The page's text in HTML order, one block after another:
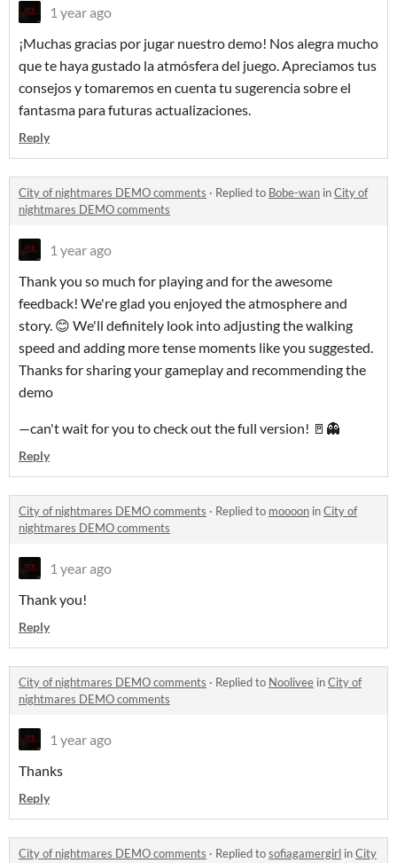
1 year ago
¡Muchas gracias por jugar nuestro demo! Nos alegra mucho
que te haya gustado la atmósfera del juego. Apreciamos tus
consejos y tomaremos en cuenta tu sugerencia sobre el
fantasma para futuras actualizaciones.
Reply
City of nightmares DEMO comments · Replied to Bobe-wan inCity of
nightmares DEMO comments
1 year ago
Thank you so much for playing and for the awesome
feedback! We're glad you enjoyed the atmosphere and
story. 😊 We'll definitely look into adjusting the walking
speed and adding more tense moments like you suggested.
Thanks for sharing your gameplay and recommending the
demo
—can't wait for you to check out the full version! 🚪👻
Reply
City of nightmares DEMO comments · Replied to moooon inCity of
nightmares DEMO comments
1 year ago
Thank you!
Reply
City of nightmares DEMO comments · Replied to Noolivee inCity of
nightmares DEMO comments
1 year ago
Thanks
Reply
City of nightmares DEMO comments · Replied tosofiagamergirl inCity